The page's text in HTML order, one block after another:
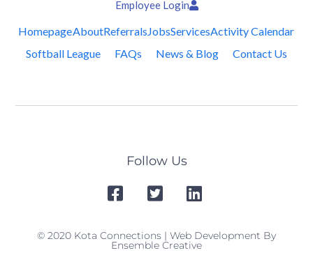
Employee Login
HomepageAboutReferralsJobsServicesActivity Calendar
Softball League
FAQs News & Blog Contact Us
Follow Us
© 2020 Kota Connections | Web Development By
Ensemble Creative